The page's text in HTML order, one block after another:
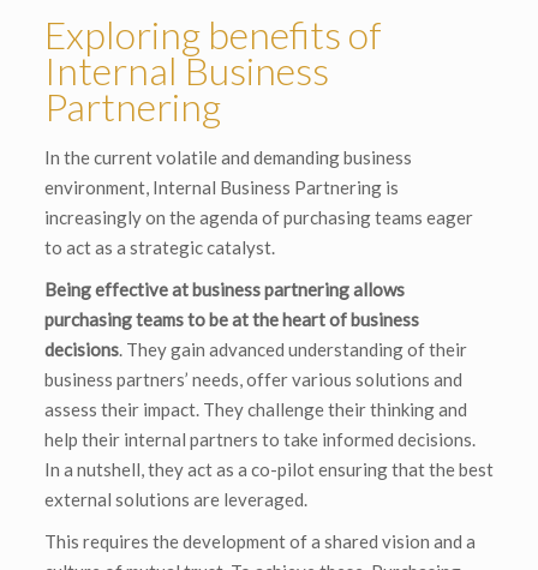
Exploring benefits of
Internal Business
Partnering
In the current volatile and demanding business
environment, Internal Business Partnering is
increasingly on the agenda of purchasing teams eager
to act as a strategic catalyst.
Being effective at business partnering allows
purchasing teams to be at the heart of business
decisions. They gain advanced understanding of their
business partners’ needs, offer various solutions and
assess their impact. They challenge their thinking and
help their internal partners to take informed decisions.
In a nutshell, they act as a co-pilot ensuring that the best
external solutions are leveraged.
This requires the development of a shared vision and a